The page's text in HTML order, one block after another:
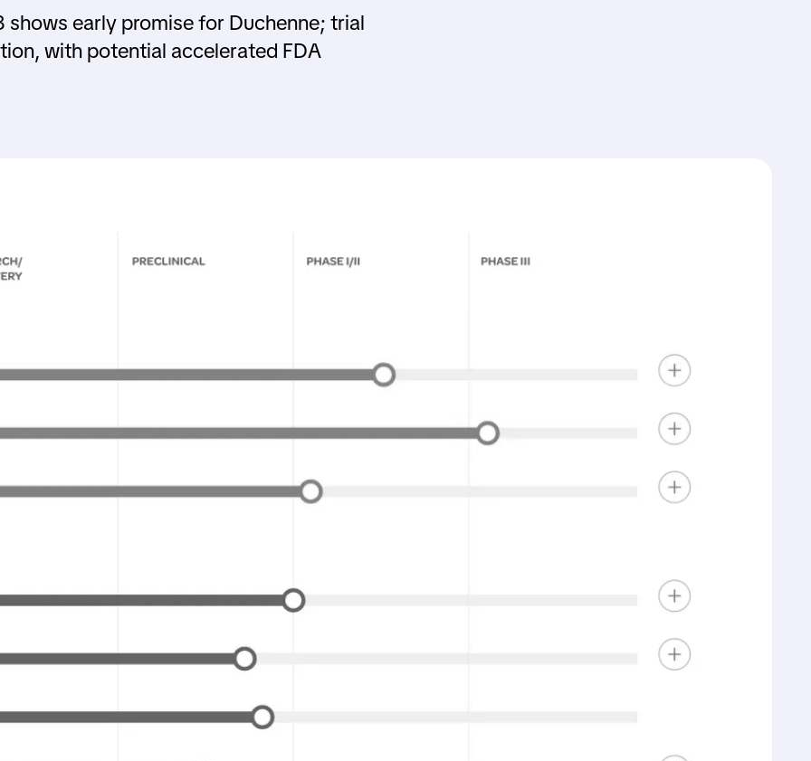
shows early promise for Duchenne; trial
with potential accelerated FDA